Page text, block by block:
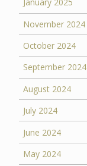
January 2025
November 2024
October 2024
September 2024
August 2024
July 2024
June 2024
May 2024